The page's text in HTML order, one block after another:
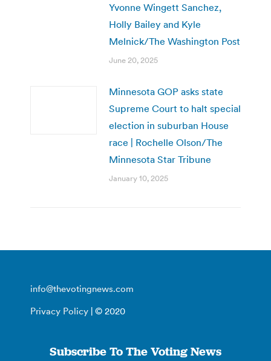
Yvonne Wingett Sanchez,
Holly Bailey and Kyle
Melnick/The Washington Post
June 20, 2025
Minnesota GOP asks state
Supreme Court to halt special
election in suburban House
race | Rochelle Olson/The
Minnesota Star Tribune
January 10, 2025
info@thevotingnews.com
Privacy Policy | © 2020
Subscribe To The Voting News